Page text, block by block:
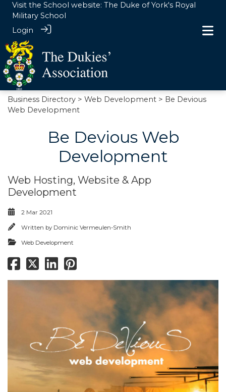
Visit the School website: The Duke of York's Royal
Military School
Login
Business Directory > Web Development > Be Devious
Web Development
Be Devious Web
Development
Web Hosting, Website & App
Development
2 Mar 2021
Written by Dominic Vermeulen-Smith
Web Development